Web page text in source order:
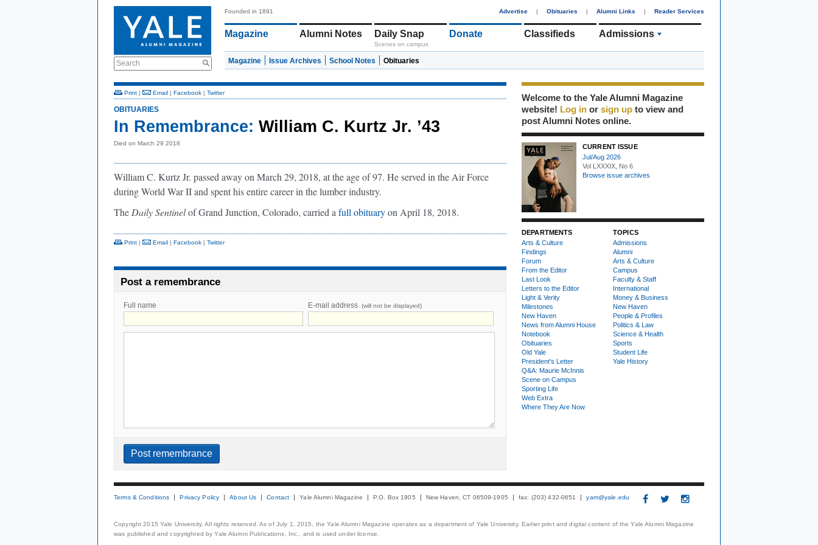
Search
Founded in 1891 Advertise | Obituaries | Alumni Links | Reader Services
Magazine Alumni Notes Daily Snap
Scenes on campus
Donate Classifieds Admissions
Magazine Issue Archives School Notes Obituaries
Print | Email | Facebook | Twitter
OBITUARIES
In Remembrance: William C. Kurtz Jr. ’43
Died on March 29 2018
William C. Kurtz Jr. passed away on March 29, 2018, at the age of 97. He served in the Air Force
during World War II and spent his entire career in the lumber industry.
The Daily Sentinelof Grand Junction, Colorado, carried a full obituaryon April 18, 2018.
Print | Email | Facebook | Twitter
Post a remembrance
Full name E-mail address (will not be displayed)
Welcome to the Yale Alumni Magazine
website! Log in or sign up to view and
post Alumni Notes online.
CURRENT ISSUE
Jul/Aug 2026
Vol LXXXIX, No 6
Browse issue archives
DEPARTMENTS
Arts & Culture
Findings
Forum
From the Editor
Last Look
Letters to the Editor
Light & Verity
Milestones
New Haven
News from Alumni House
Notebook
Obituaries
Old Yale
President's Letter
Q&A: Maurie McInnis
Scene on Campus
Sporting Life
Web Extra
Where They Are Now
TOPICS
Admissions
Alumni
Arts & Culture
Campus
Faculty & Staff
International
Money & Business
New Haven
People & Profiles
Politics & Law
Science & Health
Sports
Student Life
Yale History
Terms & Conditions Privacy Policy About Us Contact Yale Alumni Magazine P.O. Box 1905 New Haven, CT 06509-1905 fax: (203) 432-0651 yam@yale.edu
Copyright 2015 Yale University. All rights reserved. As of July 1, 2015, the Yale Alumni Magazine operates as a department of Yale University. Earlier print and digital content of the Yale Alumni Magazine
was published and copyrighted by Yale Alumni Publications, Inc., and is used under license.